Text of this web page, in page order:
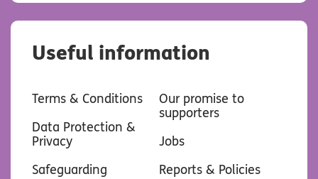
Useful information
Terms & Conditions
Data Protection &
Privacy
Safeguarding
Our promise to
supporters
Jobs
Reports & Policies